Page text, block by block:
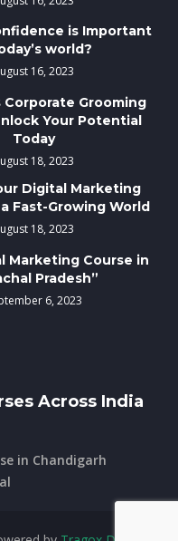
is Important
world?
16, 2023
Corporate Grooming
Your Potential
Today
18, 2023
Digital Marketing
Fast-Growing World
18, 2023
Marketing Course in
Pradesh”
6, 2023
Across India
in Chandigarh